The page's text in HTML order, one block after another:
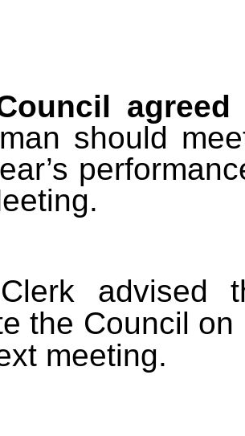
agreed
should
advised
the Council
meeting.